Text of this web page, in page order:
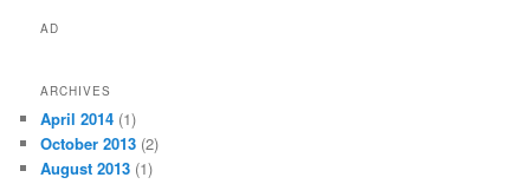
AD
ARCHIVES
April 2014 (1)
October 2013 (2)
August 2013 (1)